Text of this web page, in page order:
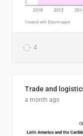
4
Trade and
a month ago